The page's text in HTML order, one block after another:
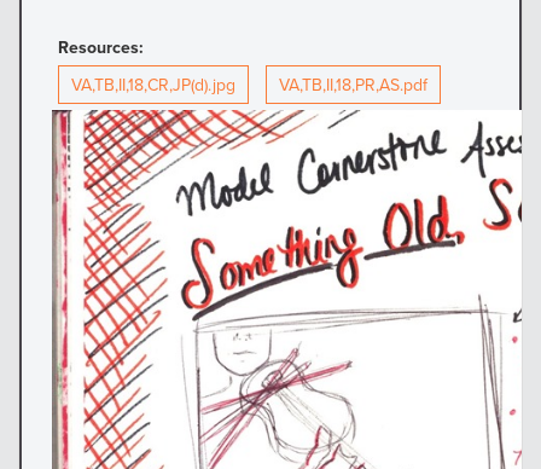
Resources:
VA,TB,II,18,CR,JP(d).jpg
VA,TB,II,18,PR,AS.pdf